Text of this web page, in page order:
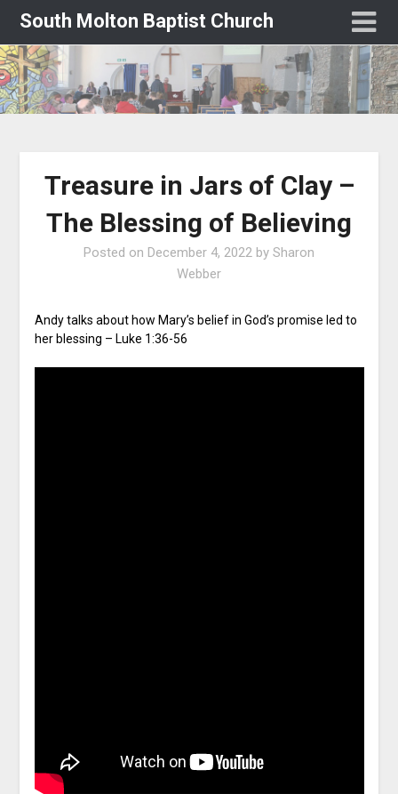
South Molton Baptist Church
Treasure in Jars of Clay –
The Blessing of Believing
Posted on December 4, 2022 by Sharon
Webber
Andy talks about how Mary’s belief in God’s promise led to
her blessing – Luke 1:36-56